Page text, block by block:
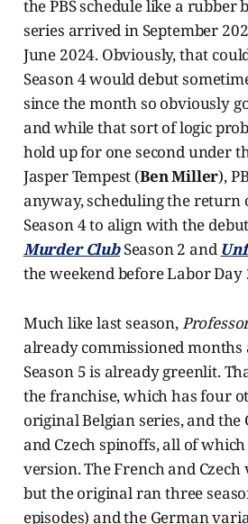
the PBS schedule like a rubber
series arrived in September
June 2024. Obviously, that
Season 4 would debut
since the month so obviously
and while that sort of logic
hold up for one second under
Jasper Tempest (Ben Miller),
anyway, scheduling the return
Season 4 to align with the
Murder ClubSeason 2 and
the weekend before Labor Day
Much like last season,
already commissioned months
Season 5 is already greenlit.
the franchise, which has four
original Belgian series, and the
and Czech spinoffs, all of
version. The French and
but the original ran three
episodes) and the German